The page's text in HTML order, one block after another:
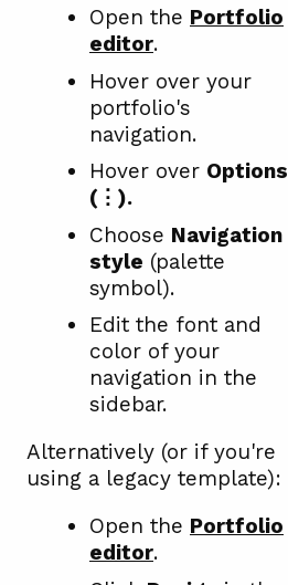
Open the Portfolio
editor.
Hover over your
portfolio's
navigation.
Hover over Options
(⋮).
Choose Navigation
style (palette
symbol).
Edit the font and
color of your
navigation in the
sidebar.
Alternatively (or if you're
using a legacy template):
Open the Portfolio
editor.